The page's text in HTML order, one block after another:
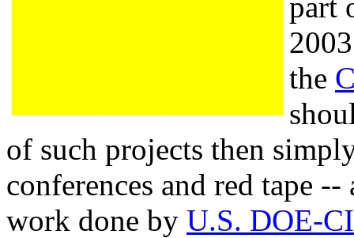
the
of such projects then
conferences and red tape
work done by U.S. DOE-